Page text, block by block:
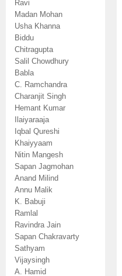
Ravi
Madan Mohan
Usha Khanna
Biddu
Chitragupta
Salil Chowdhury
Babla
C. Ramchandra
Charanjit Singh
Hemant Kumar
Ilaiyaraaja
Iqbal Qureshi
Khaiyyaam
Nitin Mangesh
Sapan Jagmohan
Anand Milind
Annu Malik
K. Babuji
Ramlal
Ravindra Jain
Sapan Chakravarty
Sathyam
Vijaysingh
A. Hamid